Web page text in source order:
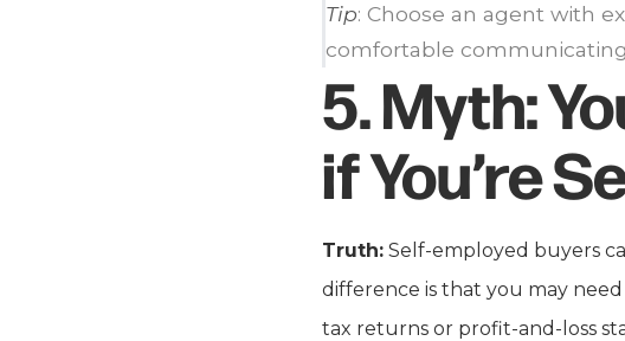
Tip: Choose an agent with
comfortable
5.Myth:
if You’re
Truth: Self-employed buyers
difference is that you may
tax returns or profit-and-loss